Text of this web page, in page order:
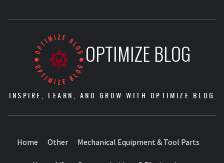
OPTIMIZE BLOG
INSPIRE, LEARN, AND GROW WITH OPTIMIZE BLOG
Home Other Mechanical Equipment & Tool Parts